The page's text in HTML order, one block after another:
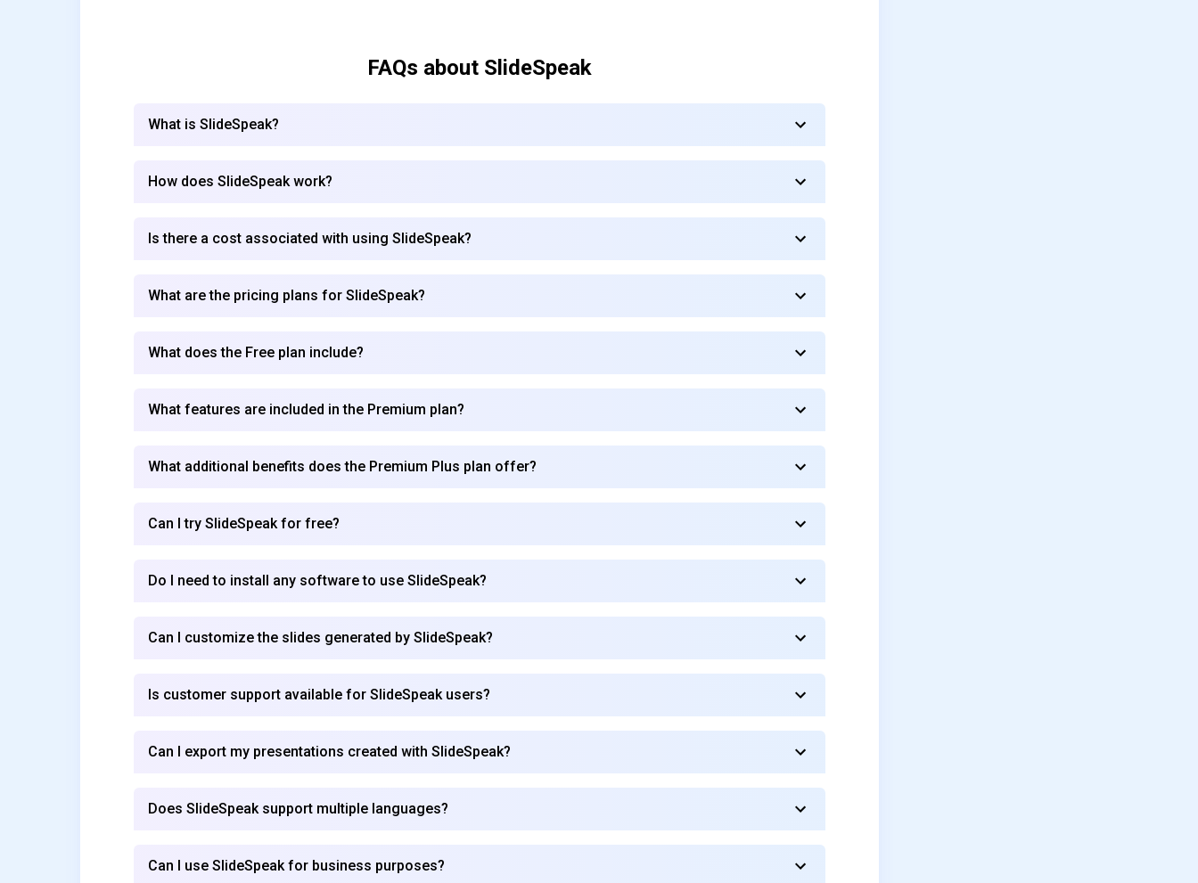
Subscribe to our FREE newsletter
Get top updates in AI to your inbox every weekend
FAQs about SlideSpeak
What is SlideSpeak?
How does SlideSpeak work?
Is there a cost associated with using SlideSpeak?
What are the pricing plans for SlideSpeak?
What does the Free plan include?
What features are included in the Premium plan?
What additional benefits does the Premium Plus plan offer?
Can I try SlideSpeak for free?
Do I need to install any software to use SlideSpeak?
Can I customize the slides generated by SlideSpeak?
Is customer support available for SlideSpeak users?
Can I export my presentations created with SlideSpeak?
Does SlideSpeak support multiple languages?
Can I use SlideSpeak for business purposes?